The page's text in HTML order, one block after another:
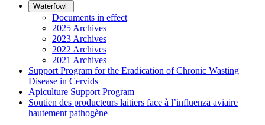
Waterfowl
Documents in effect
2025 Archives
2023 Archives
2022 Archives
2021 Archives
Support Program for the Eradication of Chronic Wasting
Disease in Cervids
Apiculture Support Program
Soutien des producteurs laitiers face à l’influenza aviaire
hautement pathogène